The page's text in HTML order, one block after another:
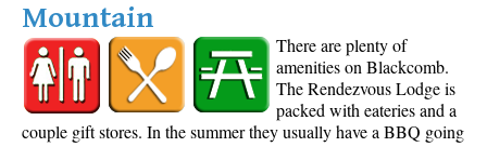
Mountain
There are plenty of
amenities on Blackcomb.
The Rendezvous Lodge is
packed with eateries and a
couple gift stores. In the summer they usually have a BBQ going